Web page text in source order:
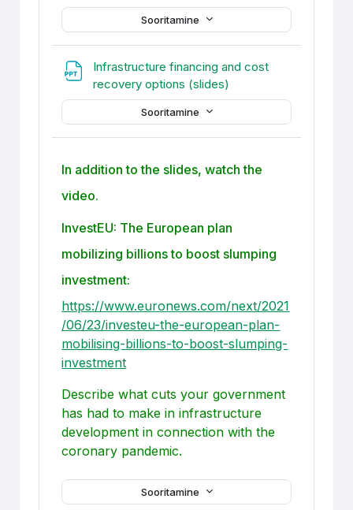
Sooritamine
Infrastructure financing and cost
recovery options (slides)
Sooritamine
Sooritamine
In addition to the slides, watch the
video.
InvestEU: The European plan
mobilizing billions to boost slumping
investment:
https://www.euronews.com/next/2021
/06/23/investeu-the-european-plan-
mobilising-billions-to-boost-slumping-
investment
Describe what cuts your government
has had to make in infrastructure
development in connection with the
coronary pandemic.